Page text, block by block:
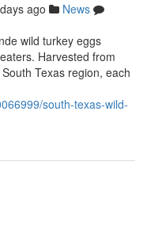
ago
News
wild turkey eggs
Harvested from
Texas region, each
south-texas-wild-